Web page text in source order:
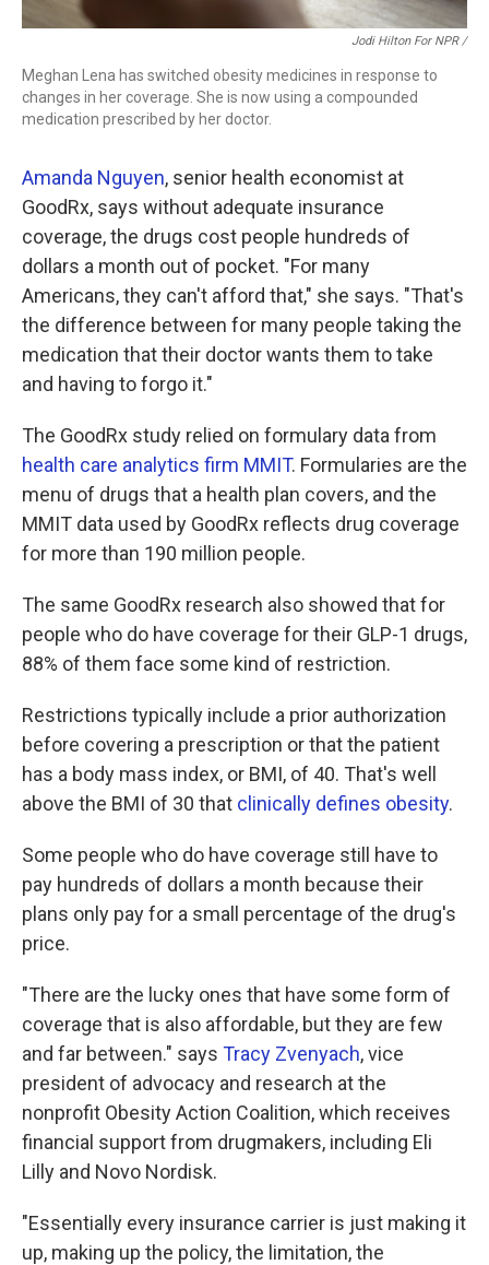
Jodi Hilton For NPR /
Meghan Lena has switched obesity medicines in response to
changes in her coverage. She is now using a compounded
medication prescribed by her doctor.
Amanda Nguyen, senior health economist at
GoodRx, says without adequate insurance
coverage, the drugs cost people hundreds of
dollars a month out of pocket. "For many
Americans, they can't afford that," she says. "That's
the difference between for many people taking the
medication that their doctor wants them to take
and having to forgo it."
The GoodRx study relied on formulary data from
health care analytics firm MMIT. Formularies are the
menu of drugs that a health plan covers, and the
MMIT data used by GoodRx reflects drug coverage
for more than 190 million people.
The same GoodRx research also showed that for
people who do have coverage for their GLP-1 drugs,
88% of them face some kind of restriction.
Restrictions typically include a prior authorization
before covering a prescription or that the patient
has a body mass index, or BMI, of 40. That's well
above the BMI of 30 that clinically defines obesity.
Some people who do have coverage still have to
pay hundreds of dollars a month because their
plans only pay for a small percentage of the drug's
price.
"There are the lucky ones that have some form of
coverage that is also affordable, but they are few
and far between." says Tracy Zvenyach, vice
president of advocacy and research at the
nonprofit Obesity Action Coalition, which receives
financial support from drugmakers, including Eli
Lilly and Novo Nordisk.
"Essentially every insurance carrier is just making it
up, making up the policy, the limitation, the